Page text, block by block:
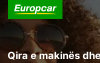
Qira e makinës